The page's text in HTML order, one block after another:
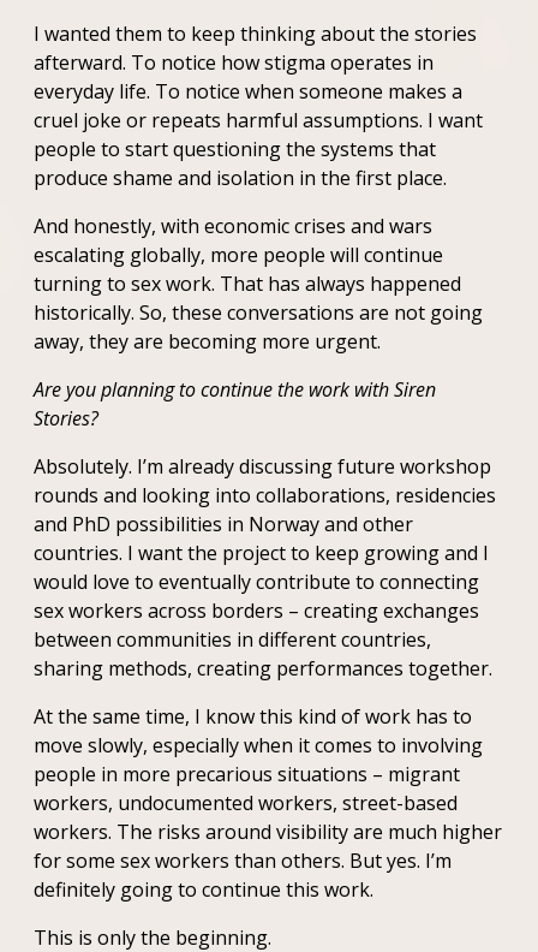
I wanted them to keep thinking about the stories
afterward. To notice how stigma operates in
everyday life. To notice when someone makes a
cruel joke or repeats harmful assumptions. I want
people to start questioning the systems that
produce shame and isolation in the first place.
And honestly, with economic crises and wars
escalating globally, more people will continue
turning to sex work. That has always happened
historically. So, these conversations are not going
away, they are becoming more urgent.
Are you planning to continue the work with Siren
Stories?
Absolutely. I’m already discussing future workshop
rounds and looking into collaborations, residencies
and PhD possibilities in Norway and other
countries. I want the project to keep growing and I
would love to eventually contribute to connecting
sex workers across borders – creating exchanges
between communities in different countries,
sharing methods, creating performances together.
At the same time, I know this kind of work has to
move slowly, especially when it comes to involving
people in more precarious situations – migrant
workers, undocumented workers, street-based
workers. The risks around visibility are much higher
for some sex workers than others. But yes. I’m
definitely going to continue this work.
This is only the beginning.